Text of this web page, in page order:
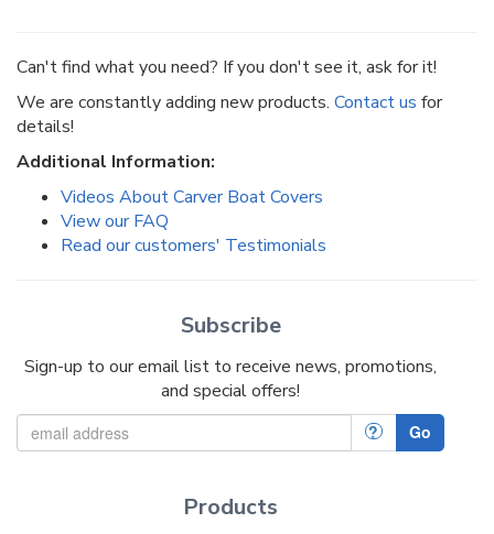
Can't find what you need? If you don't see it, ask for it!
We are constantly adding new products. Contact us for
details!
Additional Information:
Videos About Carver Boat Covers
View our FAQ
Read our customers' Testimonials
Subscribe
Sign-up to our email list to receive news, promotions,
and special offers!
? Go
Products